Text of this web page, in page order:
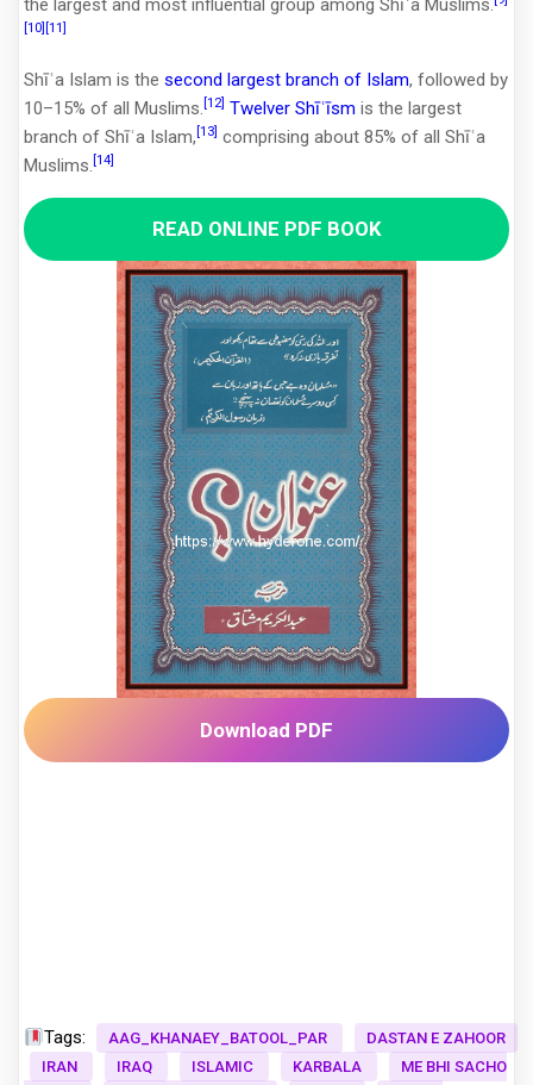
the largest and most influential group among Shīʿa Muslims.
[10] [11]
Shīʿa Islam is the second largest branch of Islam, followed by
10–15% of all Muslims. [12] Twelver Shīʿīsm is the largest
branch of Shīʿa Islam, [13] comprising about 85% of all Shīʿa
Muslims. [14]
READ ONLINE PDF BOOK
Download PDF
Tags: AAG_KHANAEY_BATOOL_PAR
DASTAN E ZAHOOR
IRAN
IRAQ ISLAMIC KARBALA
ME BHI SACHO